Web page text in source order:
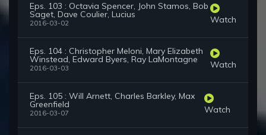
Eps. 103 : Octavia Spencer, John Stamos, Bob
Saget, Dave Coulier, Lucius
2016-03-02 Watch
Eps. 104 : Christopher Meloni, Mary Elizabeth
Winstead, Edward Byers, Ray LaMontagne
2016-03-03 Watch
Eps. 105 : Will Arnett, Charles Barkley, Max
Greenfield
2016-03-07 Watch